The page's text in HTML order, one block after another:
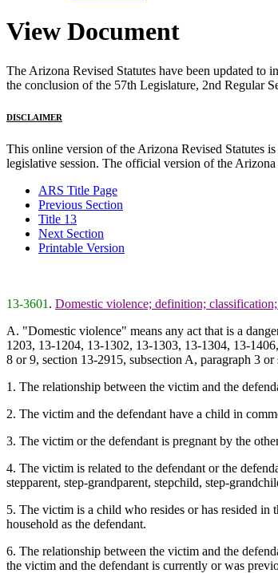
View Document
The Arizona Revised Statutes have been updated to
the conclusion of the 57th Legislature, 2nd Regular
DISCLAIMER
This online version of the Arizona Revised Statutes
legislative session. The official version of the
ARS Title Page
Previous Section
Title 13
Next Section
Printable Version
13-3601 . Domestic violence; definition;
A. "Domestic violence" means any act that is a
1203, 13-1204, 13-1302, 13-1303, 13-1304, 13-
8 or 9, section 13-2915, subsection A, paragraph 3
1. The relationship between the victim and the
2. The victim and the defendant have a child in
3. The victim or the defendant is pregnant by the
4. The victim is related to the defendant or the
stepparent, step-grandparent, stepchild, step-
5. The victim is a child who resides or has resided in
household as the defendant.
6. The relationship between the victim and the
the victim and the defendant is currently or was